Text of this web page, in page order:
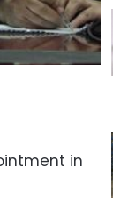
in